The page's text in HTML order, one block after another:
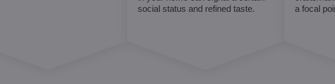
social status and refined taste.
a focal